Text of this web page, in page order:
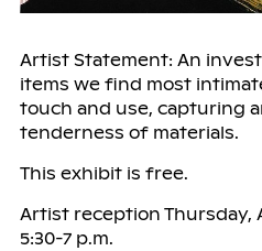
Artist Statement: An
items we find most
touch and use, capturing
tenderness of materials.
This exhibit is free.
Artist reception Thursday,
5:30-7 p.m.